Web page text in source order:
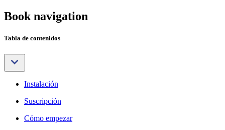
Book navigation
Tabla de contenidos
Instalación
Suscripción
Cómo empezar